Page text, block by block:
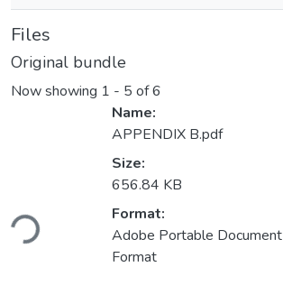
Files
Original bundle
Now showing 1 - 5 of 6
Loading...
Name:
APPENDIX B.pdf
Size:
656.84 KB
Format:
Adobe Portable Document
Format